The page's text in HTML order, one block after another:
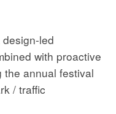
led
with proactive
the annual festival
/ traffic